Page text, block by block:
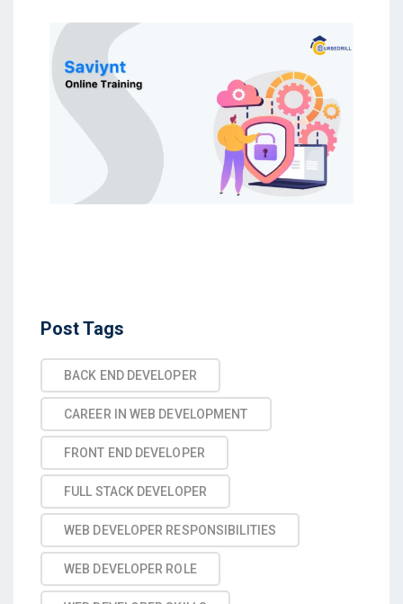
Post Tags
BACK END DEVELOPER
CAREER IN WEB DEVELOPMENT
FRONT END DEVELOPER
FULL STACK DEVELOPER
WEB DEVELOPER RESPONSIBILITIES
WEB DEVELOPER ROLE